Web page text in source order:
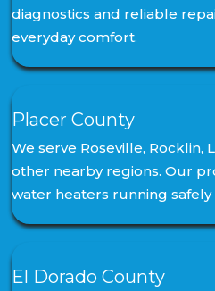
diagnostics and reliable
everyday comfort.
Placer County
We serve Roseville, Rocklin,
other nearby regions. Our
water heaters running safely
El Dorado County